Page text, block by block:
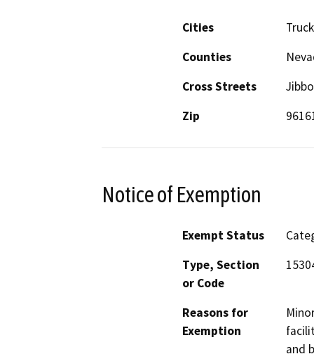
Cities
Counties
Cross Streets
Zip
Notice of Exemption
Exempt Status
Type, Section
or Code
Reasons for
Exemption
and